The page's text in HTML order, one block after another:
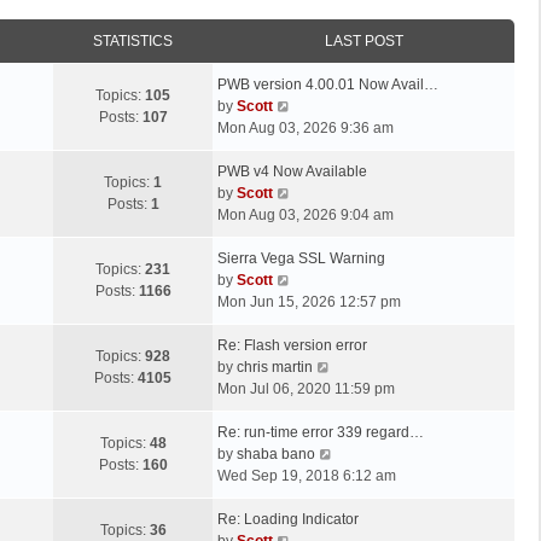
STATISTICS LAST POST
Topics: 105
Posts: 107
L
a
s
p
o
s
PWB version 4.00.01 Now Avail…
by Scott
i
w
h
l
t
s
t
p
s
t
Mon Aug 03, 2026 9:36 am
Topics: 1
Posts: 1
L
a
s
p
o
s
PWB v4 Now Available
by Scott
i
w
h
l
a
s
t
p
s
Mon Aug 03, 2026 9:04 am
Topics: 231
Posts: 1166
L
a
s
p
o
s
Sierra Vega SSL Warning
by Scott
i
w
t
h
l
a
t
s
Mon Jun 15, 2026 12:57 pm
Topics: 928
Posts: 4105
L
a
s
p
o
s
Re: Flash version error
by chris martin
i
w
t
h
l
Mon Jul 06, 2020 11:59 pm
Topics: 48
Posts: 160
L
a
s
p
Re: run-time error 339 regard…
by shaba bano
i
w
Wed Sep 19, 2018 6:12 am
Topics: 36
LRe: Loading Indicator